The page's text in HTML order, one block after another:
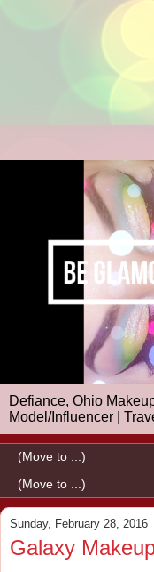
Defiance, Ohio
Model/Influencer |
Sunday, February 28, 2016
Galaxy